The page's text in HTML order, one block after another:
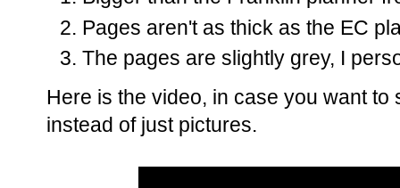
Pages aren't as thick as the EC
The pages are slightly grey, I
Here is the video, in case you want to
instead of just pictures.